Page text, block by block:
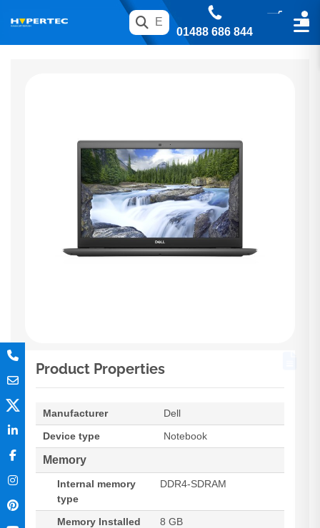
01488 686 844
Product Properties
Manufacturer
Dell
Device type
Notebook
Memory
Internal memory
type
DDR4-SDRAM
Memory Installed
8 GB